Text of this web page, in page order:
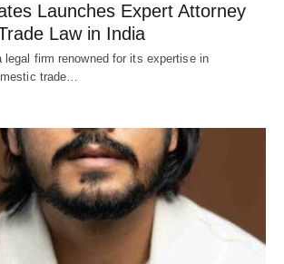
Launches Expert Attorney
Law in India
legal firm renowned for its expertise in
trade…